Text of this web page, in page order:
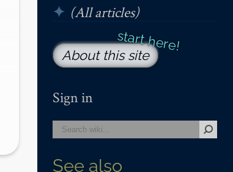
(All articles)
About this site
Sign in
See also